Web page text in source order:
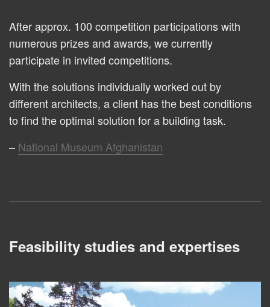
After approx. 100 competition participations with
numerous prizes and awards, we currently
participate in invited competitions.
With the solutions individually worked out by
different architects, a client has the best conditions
to find the optimal solution for a building task.
National Museum Afghanistan
Feasibility studies and expertises